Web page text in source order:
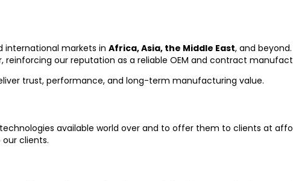
international markets in Africa, Asia, the Middle East, and
our reputation as a reliable OEM and contract
trust, performance, and long-term manufacturing value.
available world over and to offer them to clients at
clients.